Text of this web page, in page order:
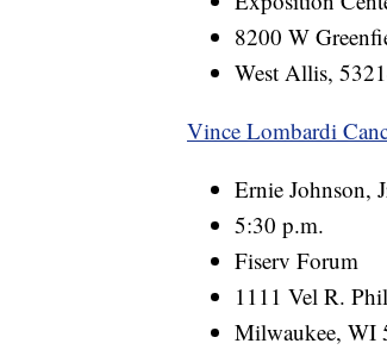
8200 W
West Allis,
Vince Lombardi
Ernie Johnson,
5:30 p.m.
Fiserv Forum
1111 Vel R.
Milwaukee, WI